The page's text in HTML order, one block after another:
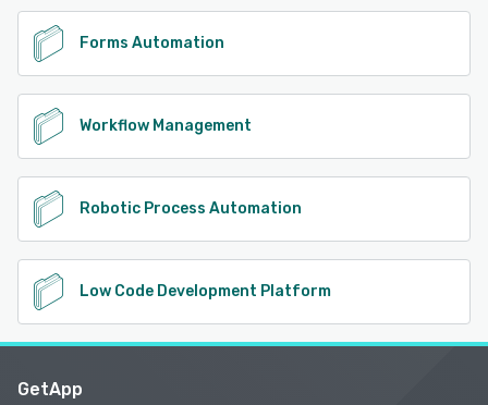
Forms Automation
Workflow Management
Robotic Process Automation
Low Code Development Platform
GetApp